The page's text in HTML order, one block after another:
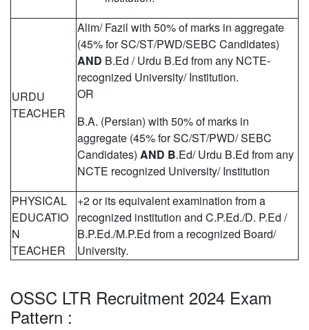
URDU
TEACHER
Alim/ Fazil with 50% of marks in aggregate
(45% for SC/ST/PWD/SEBC Candidates)
AND B.Ed / Urdu B.Ed from any NCTE-
recognized University/ Institution.
OR
B.A. (Persian) with 50% of marks in
aggregate (45% for SC/ST/PWD/ SEBC
Candidates) AND B.Ed/ Urdu B.Ed from any
NCTE recognized University/ Institution
PHYSICAL
EDUCATIO
N
TEACHER
+2 or its equivalent examination from a
recognized institution and C.P.Ed./D. P.Ed /
B.P.Ed./M.P.Ed from a recognized Board/
University.
OSSC LTR Recruitment 2024 Exam
Pattern :